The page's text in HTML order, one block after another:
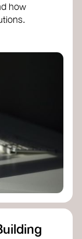
how